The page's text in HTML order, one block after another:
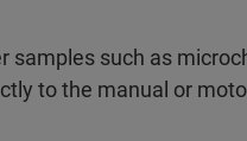
samples such as
to the manual or